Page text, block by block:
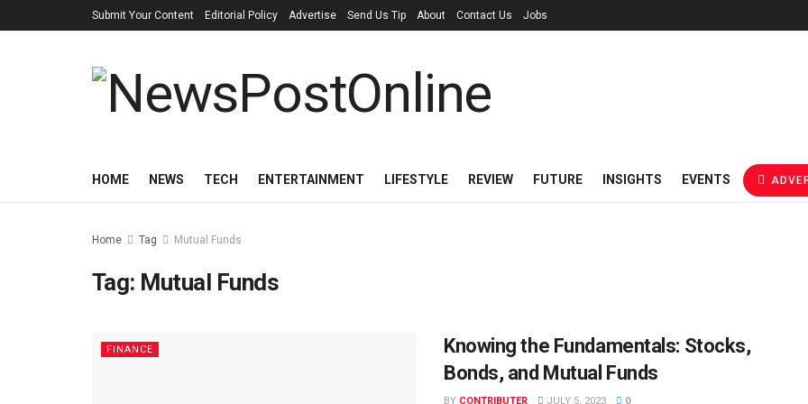
Submit Your Content Editorial Policy Advertise Send Us Tip About Contact Us Jobs
HOME NEWS TECH ENTERTAINMENT LIFESTYLE REVIEW FUTURE INSIGHTS EVENTS
Home Tag Mutual Funds
Tag: Mutual Funds
FINANCE
Knowing the Fundamentals: Stocks,
Bonds, and Mutual Funds
BY CONTRIBUTER JULY 5, 2023 0